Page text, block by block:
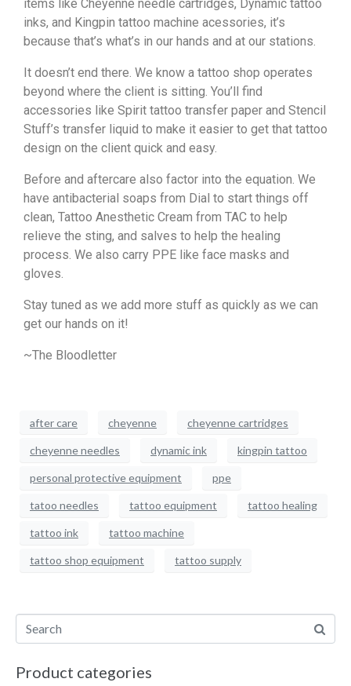
items like Cheyenne needle cartridges, Dynamic tattoo
inks, and Kingpin tattoo machine acessories, it’s
because that’s what’s in our hands and at our stations.
It doesn’t end there. We know a tattoo shop operates
beyond where the client is sitting. You’ll find
accessories like Spirit tattoo transfer paper and Stencil
Stuff’s transfer liquid to make it easier to get that tattoo
design on the client quick and easy.
Before and aftercare also factor into the equation. We
have antibacterial soaps from Dial to start things off
clean, Tattoo Anesthetic Cream from TAC to help
relieve the sting, and salves to help the healing
process. We also carry PPE like face masks and
gloves.
Stay tuned as we add more stuff as quickly as we can
get our hands on it!
~The Bloodletter
after care cheyenne cheyenne cartridges
cheyenne needles dynamic ink kingpin tattoo
personal protective equipment ppe
tatoo needles tattoo equipment tattoo healing
tattoo ink tattoo machine
tattoo shop equipment tattoo supply
Product categories